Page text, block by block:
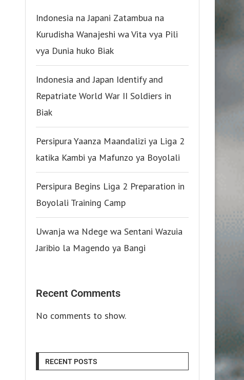
Indonesia na Japani Zatambua na
Kurudisha Wanajeshi wa Vita vya Pili
vya Dunia huko Biak
Indonesia and Japan Identify and
Repatriate World War II Soldiers in
Biak
Persipura Yaanza Maandalizi ya Liga 2
katika Kambi ya Mafunzo ya Boyolali
Persipura Begins Liga 2 Preparation in
Boyolali Training Camp
Uwanja wa Ndege wa Sentani Wazuia
Jaribio la Magendo ya Bangi
Recent Comments
No comments to show.
RECENT POSTS